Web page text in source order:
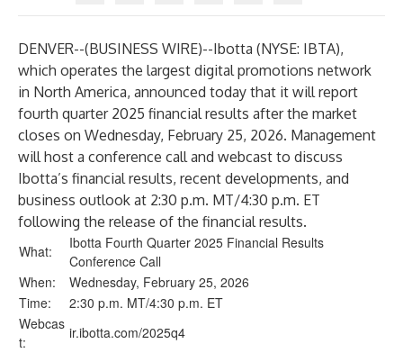
DENVER--(BUSINESS WIRE)--Ibotta (NYSE: IBTA),
which operates the largest digital promotions network
in North America, announced today that it will report
fourth quarter 2025 financial results after the market
closes on Wednesday, February 25, 2026. Management
will host a conference call and webcast to discuss
Ibotta’s financial results, recent developments, and
business outlook at 2:30 p.m. MT/4:30 p.m. ET
following the release of the financial results.
What:
Ibotta Fourth Quarter 2025 Financial Results
Conference Call
When:
Wednesday, February 25, 2026
Time:
2:30 p.m. MT/4:30 p.m. ET
Webcas
t:
ir.ibotta.com/2025q4